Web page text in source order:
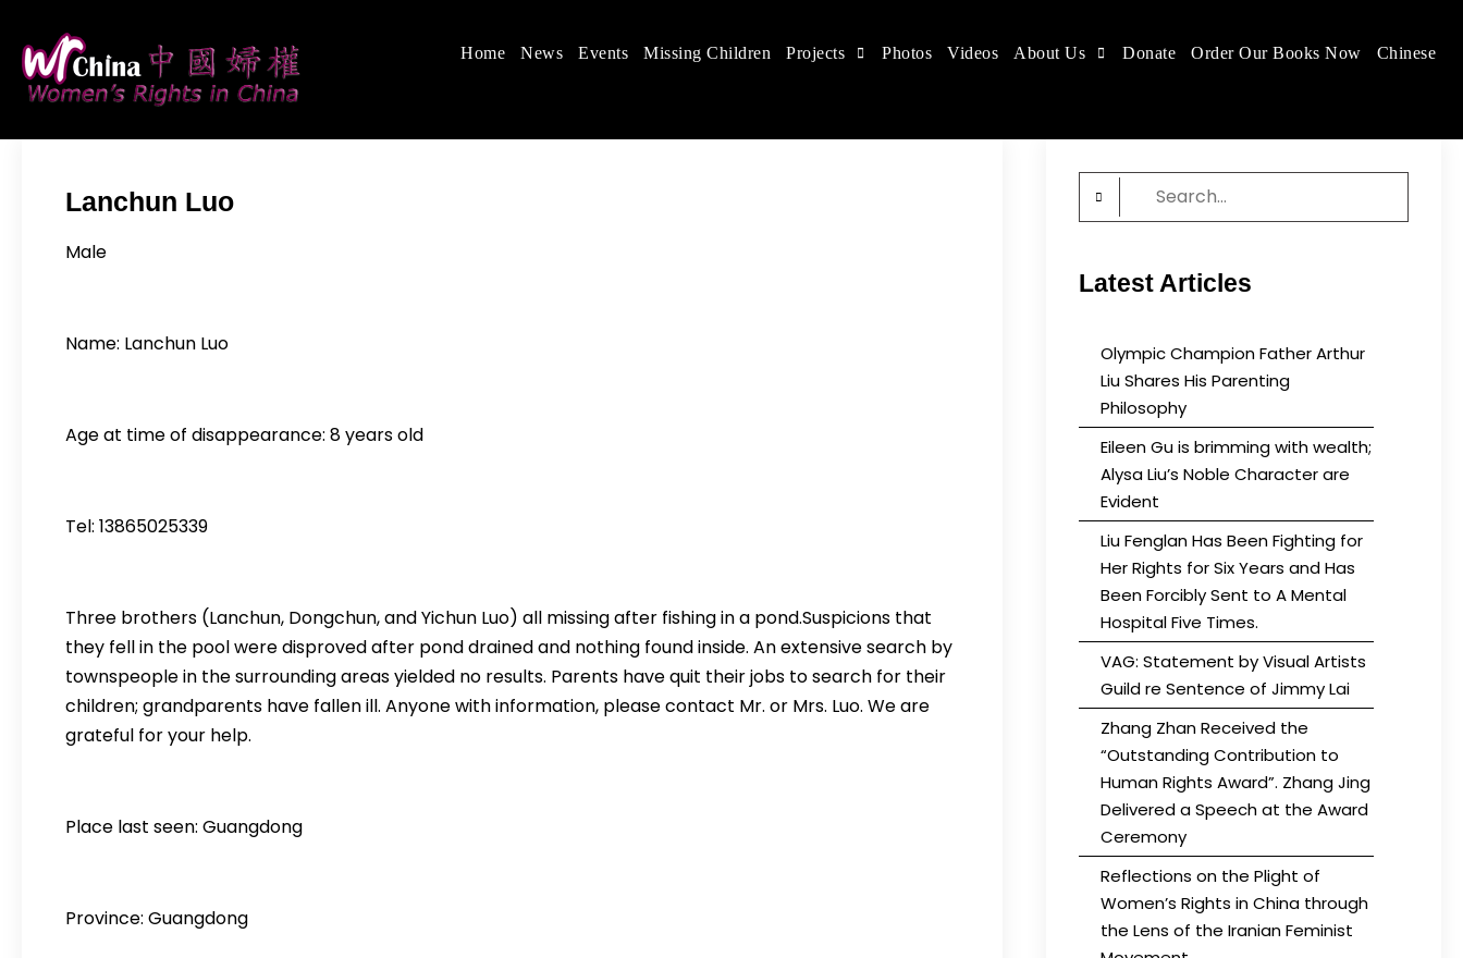
content
Women's Rights in China
We defend women's, children's rights, and help make the world a better place.
Home News Events Missing Children Projects Photos Videos About Us Donate Order Our Books Now Chinese
Lanchun Luo
Male
Name: Lanchun Luo
Age at time of disappearance: 8 years old
Tel: 13865025339
Three brothers (Lanchun, Dongchun, and Yichun Luo) all missing after fishing in a pond.Suspicions that
they fell in the pool were disproved after pond drained and nothing found inside. An extensive search by
townspeople in the surrounding areas yielded no results. Parents have quit their jobs to search for their
children; grandparents have fallen ill. Anyone with information, please contact Mr. or Mrs. Luo. We are
grateful for your help.
Place last seen: Guangdong
Province: Guangdong
Search
for:
Latest Articles
Olympic Champion Father Arthur
Liu Shares His Parenting
Philosophy
Eileen Gu is brimming with wealth;
Alysa Liu’s Noble Character are
Evident
Liu Fenglan Has Been Fighting for
Her Rights for Six Years and Has
Been Forcibly Sent to A Mental
Hospital Five Times.
VAG: Statement by Visual Artists
Guild re Sentence of Jimmy Lai
Zhang Zhan Received the
“Outstanding Contribution to
Human Rights Award”. Zhang Jing
Delivered a Speech at the Award
Ceremony
Reflections on the Plight of
Women’s Rights in China through
the Lens of the Iranian Feminist